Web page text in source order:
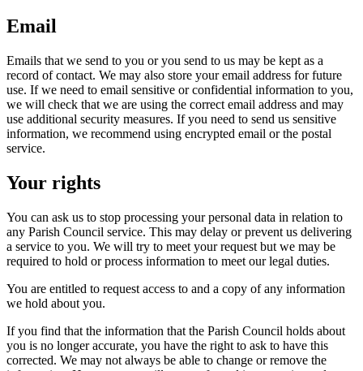
Email
Emails that we send to you or you send to us may be kept as a
record of contact. We may also store your email address for future
use. If we need to email sensitive or confidential information to you,
we will check that we are using the correct email address and may
use additional security measures. If you need to send us sensitive
information, we recommend using encrypted email or the postal
service.
Your rights
You can ask us to stop processing your personal data in relation to
any Parish Council service. This may delay or prevent us delivering
a service to you. We will try to meet your request but we may be
required to hold or process information to meet our legal duties.
You are entitled to request access to and a copy of any information
we hold about you.
If you find that the information that the Parish Council holds about
you is no longer accurate, you have the right to ask to have this
corrected. We may not always be able to change or remove the